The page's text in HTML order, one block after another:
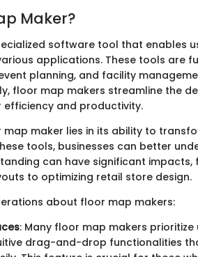
Maker?
software tool that enables
applications. These tools are
planning, and facility
floor map makers streamline the
and productivity.
maker lies in its ability to
tools, businesses can better
can have significant
to optimizing retail store design.
about floor map makers:
: Many floor map makers prioritize
drag-and-drop functionalities